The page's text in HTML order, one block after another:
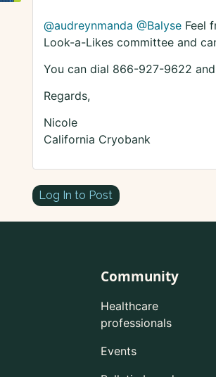
@audreynmanda @BalyseFeel
Look-a-Likes committee and
You can dial 866-927-9622
Regards,
Nicole
California Cryobank
Log In to Post
Community
Healthcare
professionals
Events